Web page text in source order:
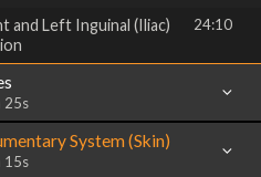
and Left Inguinal (Iliac)
24:10
25s
System (Skin)
15s